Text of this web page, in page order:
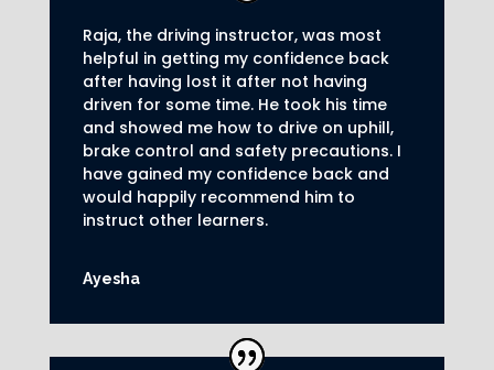
Raja, the driving instructor, was most
helpful in getting my confidence back
after having lost it after not having
driven for some time. He took his time
and showed me how to drive on uphill,
brake control and safety precautions. I
have gained my confidence back and
would happily recommend him to
instruct other learners.
Ayesha